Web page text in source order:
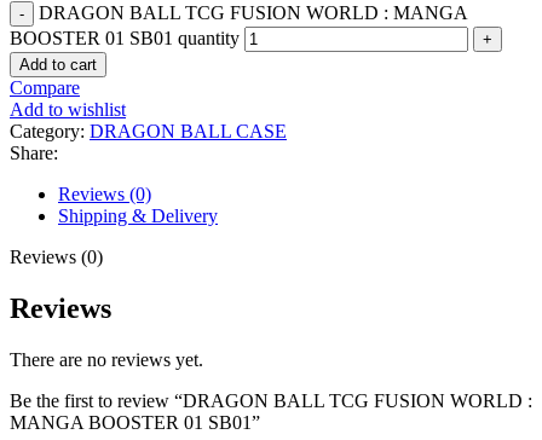
DRAGON BALL TCG FUSION WORLD : MANGA
BOOSTER 01 SB01 quantity
Add to cart
Compare
Add to wishlist
Category: DRAGON BALL CASE
Share:
Reviews (0)
Shipping & Delivery
Reviews (0)
Reviews
There are no reviews yet.
Be the first to review “DRAGON BALL TCG FUSION WORLD :
MANGA BOOSTER 01 SB01”